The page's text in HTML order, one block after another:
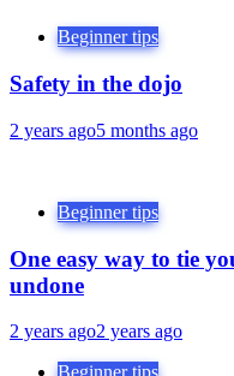
Beginner tips
Safety in the dojo
2 years ago5 months ago
Beginner tips
One easy way to tie
undone
2 years ago2 years ago